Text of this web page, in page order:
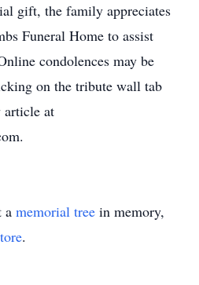
gift, the family appreciates
Funeral Home to assist
condolences may be
on the tribute wall tab
article at
a memorial tree in memory,
.